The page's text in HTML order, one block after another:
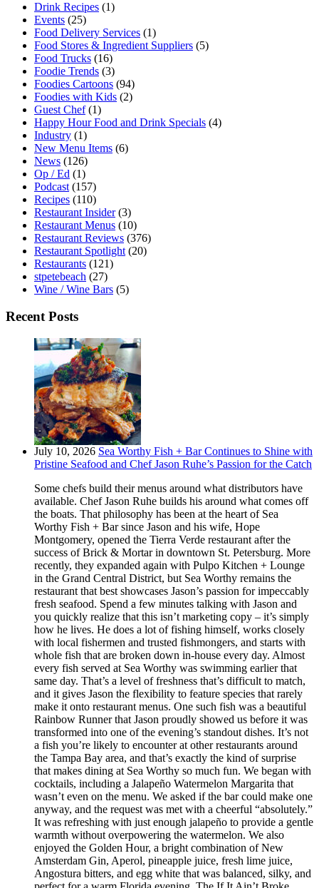
Drink Recipes (1)
Events (25)
Food Delivery Services (1)
Food Stores & Ingredient Suppliers (5)
Food Trucks (16)
Foodie Trends (3)
Foodies Cartoons (94)
Foodies with Kids (2)
Guest Chef(1)
Happy Hour Food and Drink Specials (4)
Industry (1)
New Menu Items (6)
News (126)
Op / Ed (1)
Podcast (157)
Recipes (110)
Restaurant Insider(3)
Restaurant Menus (10)
Restaurant Reviews (376)
Restaurant Spotlight (20)
Restaurants (121)
stpetebeach (27)
Wine / Wine Bars (5)
Recent Posts
July 10, 2026 Sea Worthy Fish + Bar Continues to Shine with
Pristine Seafood and Chef Jason Ruhe’s Passion for the Catch
Some chefs build their menus around what distributors have
available. Chef Jason Ruhe builds his around what comes off
the boats. That philosophy has been at the heart of Sea
Worthy Fish + Bar since Jason and his wife, Hope
Montgomery, opened the Tierra Verde restaurant after the
success of Brick & Mortar in downtown St. Petersburg. More
recently, they expanded again with Pulpo Kitchen + Lounge
in the Grand Central District, but Sea Worthy remains the
restaurant that best showcases Jason’s passion for impeccably
fresh seafood. Spend a few minutes talking with Jason and
you quickly realize that this isn’t marketing copy – it’s simply
how he lives. He does a lot of fishing himself, works closely
with local fishermen and trusted fishmongers, and starts with
whole fish that are broken down in-house every day. Almost
every fish served at Sea Worthy was swimming earlier that
same day. That’s a level of freshness that’s difficult to match,
and it gives Jason the flexibility to feature species that rarely
make it onto restaurant menus. One such fish was a beautiful
Rainbow Runner that Jason proudly showed us before it was
transformed into one of the evening’s standout dishes. It’s not
a fish you’re likely to encounter at other restaurants around
the Tampa Bay area, and that’s exactly the kind of surprise
that makes dining at Sea Worthy so much fun. We began with
cocktails, including a Jalapeño Watermelon Margarita that
wasn’t even on the menu. We asked if the bar could make one
anyway, and the request was met with a cheerful “absolutely.”
It was refreshing with just enough jalapeño to provide a gentle
warmth without overpowering the watermelon. We also
enjoyed the Golden Hour, a bright combination of New
Amsterdam Gin, Aperol, pineapple juice, fresh lime juice,
Angostura bitters, and egg white that was balanced, silky, and